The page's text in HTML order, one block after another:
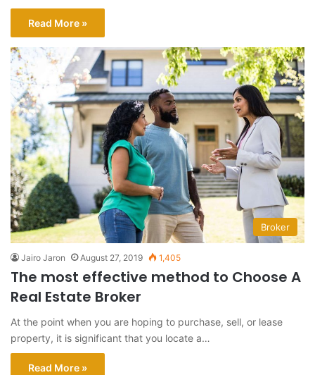
Read More »
Broker
Jairo Jaron August 27, 2019 1,405
The most effective method to Choose A
Real Estate Broker
At the point when you are hoping to purchase, sell, or lease
property, it is significant that you locate a…
Read More »